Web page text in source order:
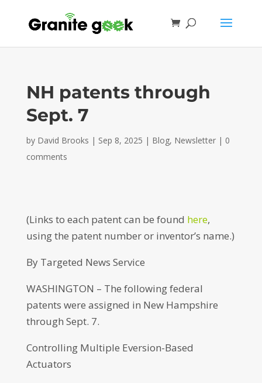
NH patents through
Sept. 7
by David Brooks | Sep 8, 2025 | Blog, Newsletter| 0
comments
(Links to each patent can be found here,
using the patent number or inventor’s name.)
By Targeted News Service
WASHINGTON – The following federal
patents were assigned in New Hampshire
through Sept. 7.
Controlling Multiple Eversion-Based
Actuators